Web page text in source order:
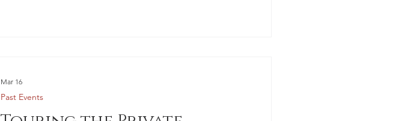
Past Events
Mar 16